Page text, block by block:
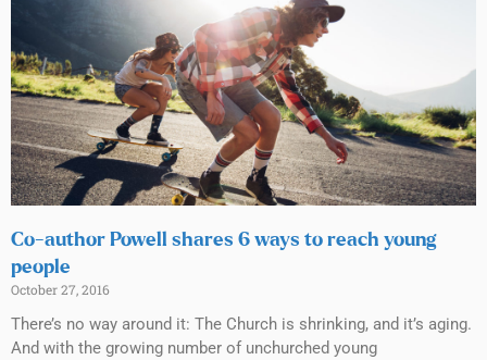
Co-author Powell shares 6 ways to reach young
people
October 27, 2016
There’s no way around it: The Church is shrinking, and it’s aging.
And with the growing number of unchurched young